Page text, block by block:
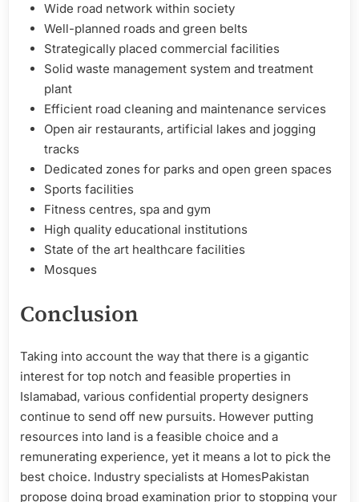
Wide road network within society
Well-planned roads and green belts
Strategically placed commercial facilities
Solid waste management system and treatment
plant
Efficient road cleaning and maintenance services
Open air restaurants, artificial lakes and jogging
tracks
Dedicated zones for parks and open green spaces
Sports facilities
Fitness centres, spa and gym
High quality educational institutions
State of the art healthcare facilities
Mosques
Conclusion
Taking into account the way that there is a gigantic
interest for top notch and feasible properties in
Islamabad, various confidential property designers
continue to send off new pursuits. However putting
resources into land is a feasible choice and a
remunerating experience, yet it means a lot to pick the
best choice. Industry specialists at HomesPakistan
propose doing broad examination prior to stopping your